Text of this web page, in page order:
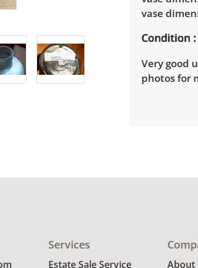
vase
Condition
Very good
photos for
Services
Estate Sale Service About